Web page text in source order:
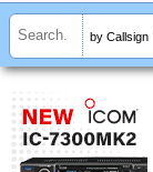
by Callsign